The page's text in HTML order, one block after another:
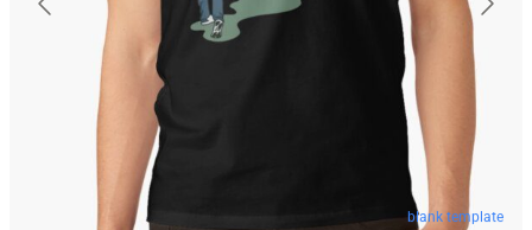
blank template